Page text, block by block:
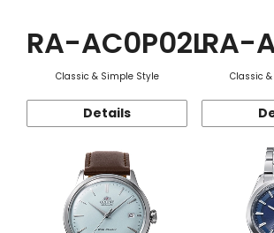
RA-AC0P02L
Classic & Simple Style
Details
RA-
Classic